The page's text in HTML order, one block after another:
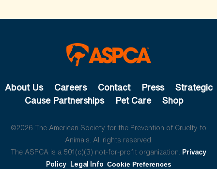
About Us Careers Contact Press
Strategic
Cause Partnerships
Pet Care Shop
©2026 The American Society for the Prevention of Cruelty to
Animals. All rights reserved.
The ASPCA is a 501(c)(3) not-for-profit organization. Privacy
Policy Legal Info Cookie Preferences